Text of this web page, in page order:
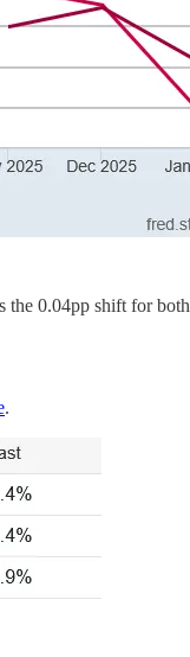
the 0.04pp shift for
.